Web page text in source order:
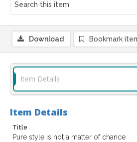
Download Bookmark
Item Details
Item Details
Title
Pure style is not a matter of chance